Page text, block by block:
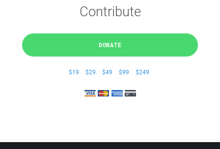
Contribute
DONATE
$19 $29 $49 $99 $249